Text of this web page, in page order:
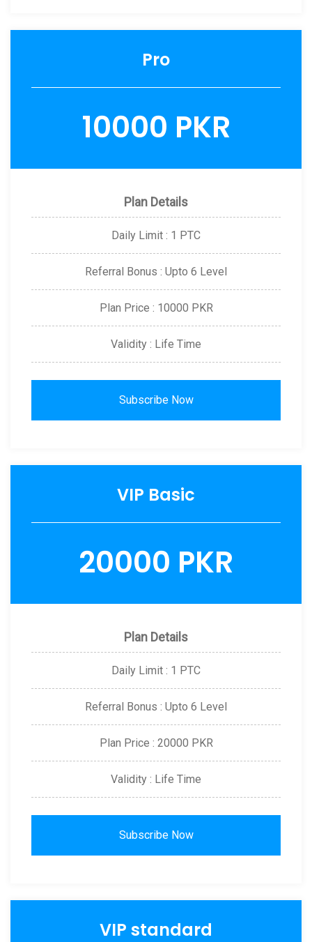
Pro
10000 PKR
Plan Details
Daily Limit : 1 PTC
Referral Bonus : Upto 6 Level
Plan Price : 10000 PKR
Validity : Life Time
Subscribe Now
VIP Basic
20000 PKR
Plan Details
Daily Limit : 1 PTC
Referral Bonus : Upto 6 Level
Plan Price : 20000 PKR
Validity : Life Time
Subscribe Now
VIP standard